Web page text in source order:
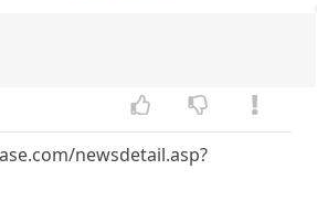
newsdetail.asp?